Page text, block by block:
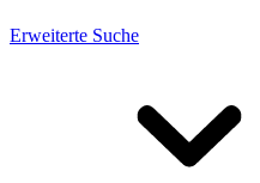
Erweiterte Suche